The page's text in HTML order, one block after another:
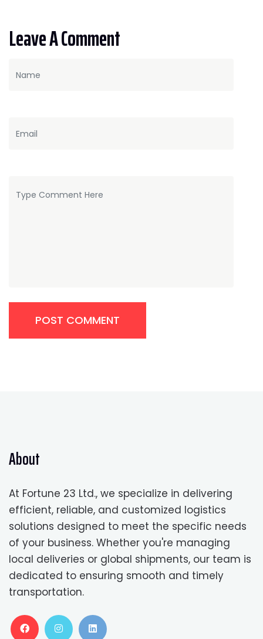
Leave A Comment
POST COMMENT
About
At Fortune 23 Ltd., we specialize in delivering
efficient, reliable, and customized logistics
solutions designed to meet the specific needs
of your business. Whether you're managing
local deliveries or global shipments, our team is
dedicated to ensuring smooth and timely
transportation.